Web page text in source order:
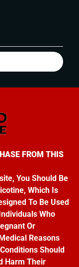
FROM THIS
You Should Be
Which Is
To Be Used
Who
Or
Reasons
Should
Harm Their